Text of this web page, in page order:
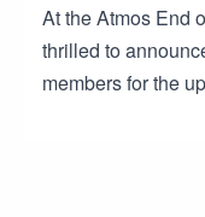
At the Atmos End
thrilled to
members for the